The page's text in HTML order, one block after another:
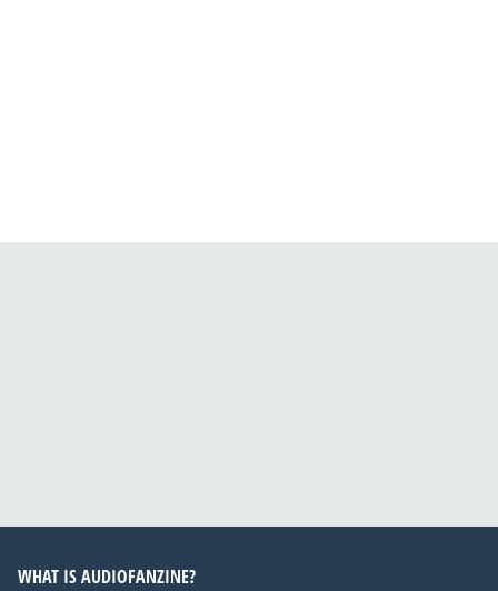
WHAT IS AUDIOFANZINE?